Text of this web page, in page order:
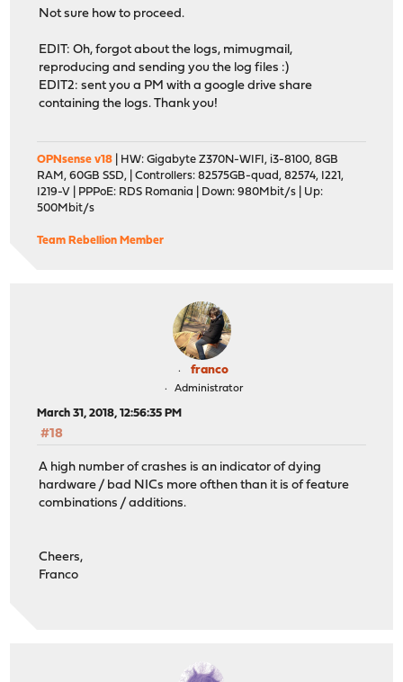
Not sure how to proceed.
EDIT: Oh, forgot about the logs, mimugmail,
reproducing and sending you the log files :)
EDIT2: sent you a PM with a google drive share
containing the logs. Thank you!
OPNsense v18 | HW: Gigabyte Z370N-WIFI, i3-8100, 8GB
RAM, 60GB SSD, | Controllers: 82575GB-quad, 82574, I221,
I219-V | PPPoE: RDS Romania | Down: 980Mbit/s | Up:
500Mbit/s
Team Rebellion Member
franco
Administrator
March 31, 2018, 12:56:35 PM
#18
A high number of crashes is an indicator of dying
hardware / bad NICs more ofthen than it is of feature
combinations / additions.
Cheers,
Franco